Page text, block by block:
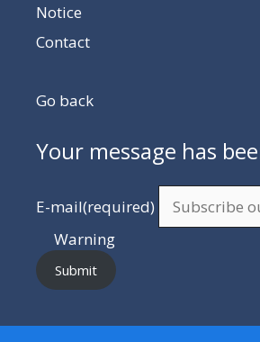
Notice
Contact
Go back
Your message has
E-mail(required)
Warning
Submit